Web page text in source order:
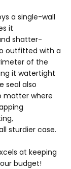
a single-wall
it
shatter-
outfitted with a
of the
it watertight
seal also
matter where
sturdier case.
at keeping
budget!